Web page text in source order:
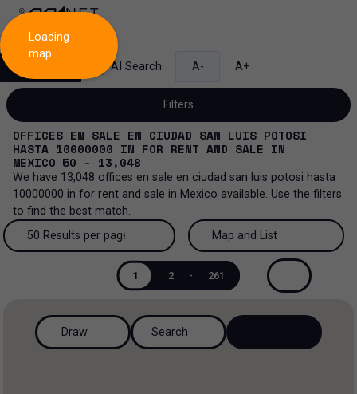
AI Search A- A+
Filters
Sale and lease
Sale and lease...
All property types
Industrial
All property types...
More Filters 0
OFFICES EN SALE EN CIUDAD SAN LUIS POTOSI
HASTA 10000000 IN FOR RENT AND SALE IN
MEXICO 50 - 13,048
We have 13,048 offices en sale en ciudad san luis potosi hasta
10000000 in for rent and sale in Mexico available. Use the filters
to find the best match.
50 Results per page
200 Results per page
50 Results per page
Map and List
View List
Map and List
1 2 - 261
Loading
map
Draw Search